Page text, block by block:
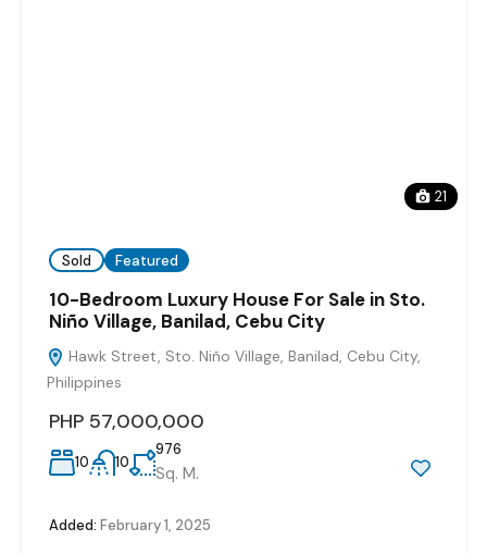
21
Sold Featured
10-Bedroom Luxury House For Sale in Sto.
Niño Village, Banilad, Cebu City
Hawk Street, Sto. Niño Village, Banilad, Cebu City,
Philippines
PHP 57,000,000
10 10
976
Sq. M.
Added: February 1, 2025